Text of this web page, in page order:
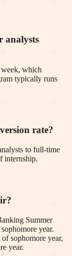
analysts
which
typically runs
rate?
to full-time
internship.
Summer
year.
sophomore year,
year.